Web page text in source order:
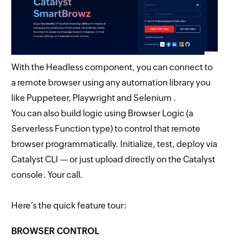
With the Headless component, you can connect to
a remote browser using any automation library you
like Puppeteer, Playwright and Selenium .
You can also build logic using Browser Logic (a
Serverless Function type) to control that remote
browser programmatically. Initialize, test, deploy via
Catalyst CLI — or just upload directly on the Catalyst
console. Your call.
Here’s the quick feature tour:
BROWSER CONTROL